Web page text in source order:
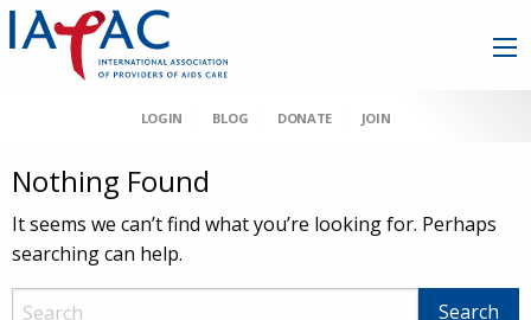
LOGIN BLOG DONATE JOIN
Nothing Found
It seems we can’t find what you’re looking for. Perhaps
searching can help.